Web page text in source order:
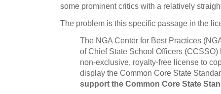
some prominent critics with a relatively
The problem is this specific passage in the
The NGA Center for Best Practices
of Chief State School Officers
non-exclusive, royalty-free license to
display the Common Core State
support the Common Core State